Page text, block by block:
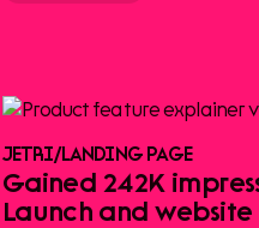
JETRI/LANDING PAGE
Gained 242K
Launch and website